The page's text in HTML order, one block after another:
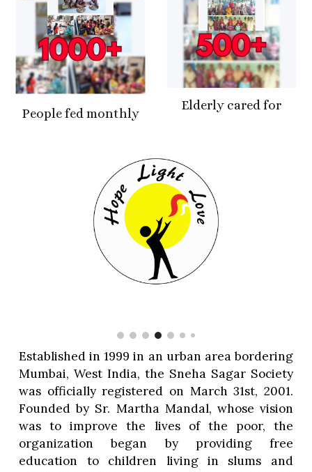
People fed monthly
Elderly cared for
Established in 1999 in an urban area bordering
Mumbai, West India, the Sneha Sagar Society
was officially registered on March 31st, 2001.
Founded by Sr. Martha Mandal, whose vision
was to improve the lives of the poor, the
organization began by providing free
education to children living in slums and